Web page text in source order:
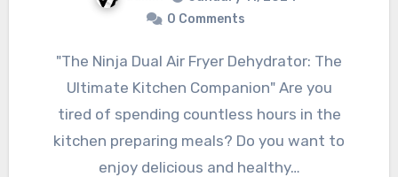
0 Comments
"The Ninja Dual Air Fryer Dehydrator: The
Ultimate Kitchen Companion" Are you
tired of spending countless hours in the
kitchen preparing meals? Do you want to
enjoy delicious and healthy…